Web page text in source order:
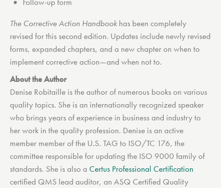
The Corrective Action Handbook has been completely
revised for this second edition. Updates include newly revised
forms, expanded chapters, and a new chapter on when to
implement corrective action—and when not to.
About the Author
Denise Robitaille is the author of numerous books on various
quality topics. She is an internationally recognized speaker
who brings years of experience in business and industry to
her work in the quality profession. Denise is an active
member member of the U.S. TAG to ISO/TC 176, the
committee responsible for updating the ISO 9000 family of
standards. She is also a Certus Professional Certification
certified QMS lead auditor, an ASQ Certified Quality